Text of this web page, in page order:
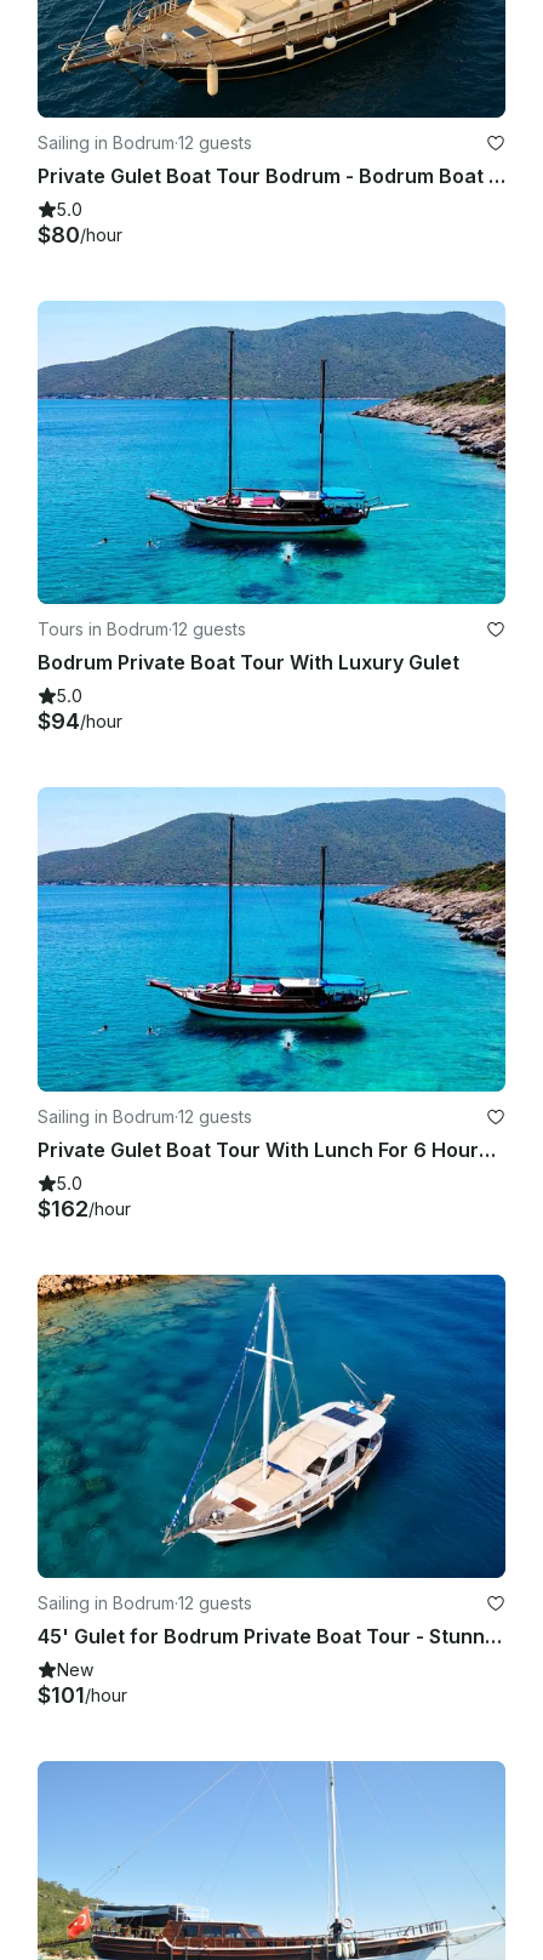
Sailing in Bodrum·12 guests
Private Gulet Boat Tour Bodrum - Bodrum Boat Tour
5.0
$80/hour
Tours in Bodrum·12 guests
Bodrum Private Boat Tour With Luxury Gulet
5.0
$94/hour
Sailing in Bodrum·12 guests
Private Gulet Boat Tour With Lunch For 6 Hours in Bodrum
5.0
$162/hour
Sailing in Bodrum·12 guests
45' Gulet for Bodrum Private Boat Tour - Stunning Views!
New
$101/hour